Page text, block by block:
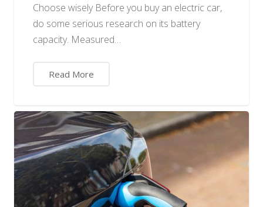
Choose wisely Before you buy an electric car,
do some serious research on its battery
capacity. Measured…
Read More